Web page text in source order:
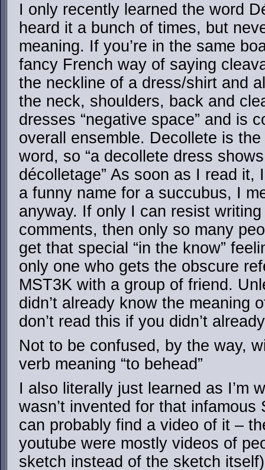
I only recently learned the word
heard it a bunch of times, but
meaning. If you’re in the same
fancy French way of saying
the neckline of a dress/shirt and
the neck, shoulders, back and
dresses “negative space” and is
overall ensemble. Decollete is
word, so “a decollete dress
décolletage” As soon as I read it,
a funny name for a succubus, I
anyway. If only I can resist
comments, then only so many
get that special “in the know”
only one who gets the obscure
MST3K with a group of friend.
didn’t already know the meaning
don’t read this if you didn’t
Not to be confused, by the way,
verb meaning “to behead”
I also literally just learned as I’m
wasn’t invented for that infamous
can probably find a video of it –
youtube were mostly videos of
sketch instead of the sketch